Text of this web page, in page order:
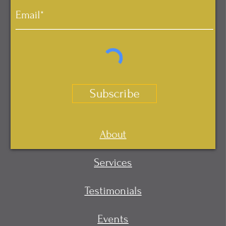
Subscribe
About
Services
Testimonials
Events